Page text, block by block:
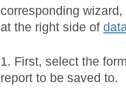
corresponding
at the right side of
1. First, select the
report to be saved to.